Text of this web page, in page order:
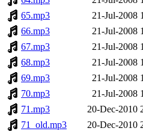
65.mp3
21-Jul-2008
66.mp3
21-Jul-2008
67.mp3
21-Jul-2008
68.mp3
21-Jul-2008
69.mp3
21-Jul-2008
70.mp3
21-Jul-2008
71.mp3
20-Dec-2010
71_old.mp3
20-Dec-2010